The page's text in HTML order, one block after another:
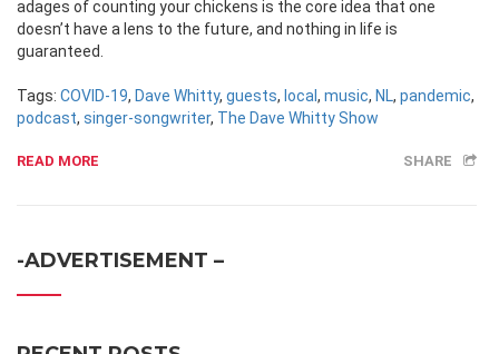
adages of counting your chickens is the core idea that one
doesn’t have a lens to the future, and nothing in life is
guaranteed.
Tags: COVID-19, Dave Whitty, guests, local, music, NL, pandemic,
podcast, singer-songwriter, The Dave Whitty Show
READ MORE SHARE
-ADVERTISEMENT –